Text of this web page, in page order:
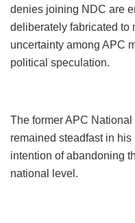
denies joining NDC are
deliberately fabricated to
uncertainty among APC
political speculation.
The former APC
remained steadfast in
intention of abandoning
national level.